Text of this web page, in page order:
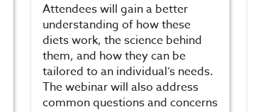
Attendees will gain a better
understanding of how these
diets work, the science behind
them, and how they can be
tailored to an individual’s needs.
The webinar will also address
common questions and concerns